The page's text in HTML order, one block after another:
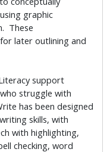
graphic
These
later outlining and
support
struggle with
has been designed
skills, with
with highlighting,
checking, word